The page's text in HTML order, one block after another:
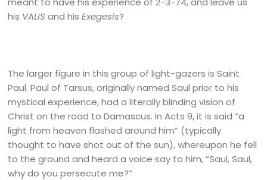
his VALIS and hisExegesis?
The larger figure in this group of light-gazers is Saint
Paul. Paul of Tarsus, originally named Saul prior to his
mystical experience, had a literally blinding vision of
Christ on the road to Damascus. In Acts 9, it is said “a
light from heaven flashed around him” (typically
thought to have shot out of the sun), whereupon he fell
to the ground and heard a voice say to him, “Saul, Saul,
why do you persecute me?”